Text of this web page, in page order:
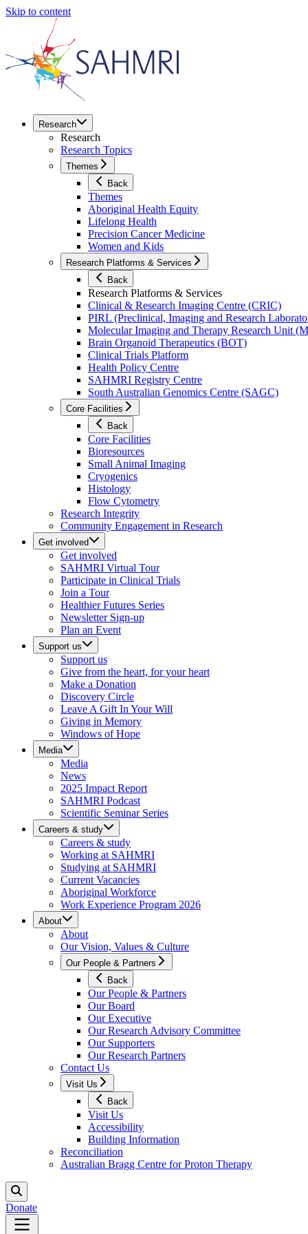
Skip to content
Research
Research
Research Topics
Themes
Back
Themes
Aboriginal Health Equity
Lifelong Health
Precision Cancer Medicine
Women and Kids
Research Platforms & Services
Back
Research Platforms & Services
Clinical & Research Imaging Centre (CRIC)
PIRL (Preclinical, Imaging and Research
Molecular Imaging and Therapy Research Unit
Brain Organoid Therapeutics (BOT)
Clinical Trials Platform
Health Policy Centre
SAHMRI Registry Centre
South Australian Genomics Centre (SAGC)
Core Facilities
Back
Core Facilities
Bioresources
Small Animal Imaging
Cryogenics
Histology
Flow Cytometry
Research Integrity
Community Engagement in Research
Get involved
Get involved
SAHMRI Virtual Tour
Participate in Clinical Trials
Join a Tour
Healthier Futures Series
Newsletter Sign-up
Plan an Event
Support us
Support us
Give from the heart, for your heart
Make a Donation
Discovery Circle
Leave A Gift In Your Will
Giving in Memory
Windows of Hope
Media
Media
News
2025 Impact Report
SAHMRI Podcast
Scientific Seminar Series
Careers & study
Careers & study
Working at SAHMRI
Studying at SAHMRI
Current Vacancies
Aboriginal Workforce
Work Experience Program 2026
About
About
Our Vision, Values & Culture
Our People & Partners
Back
Our People & Partners
Our Board
Our Executive
Our Research Advisory Committee
Our Supporters
Our Research Partners
Contact Us
Visit Us
Back
Visit Us
Accessibility
Building Information
Reconciliation
Australian Bragg Centre for Proton Therapy
Donate